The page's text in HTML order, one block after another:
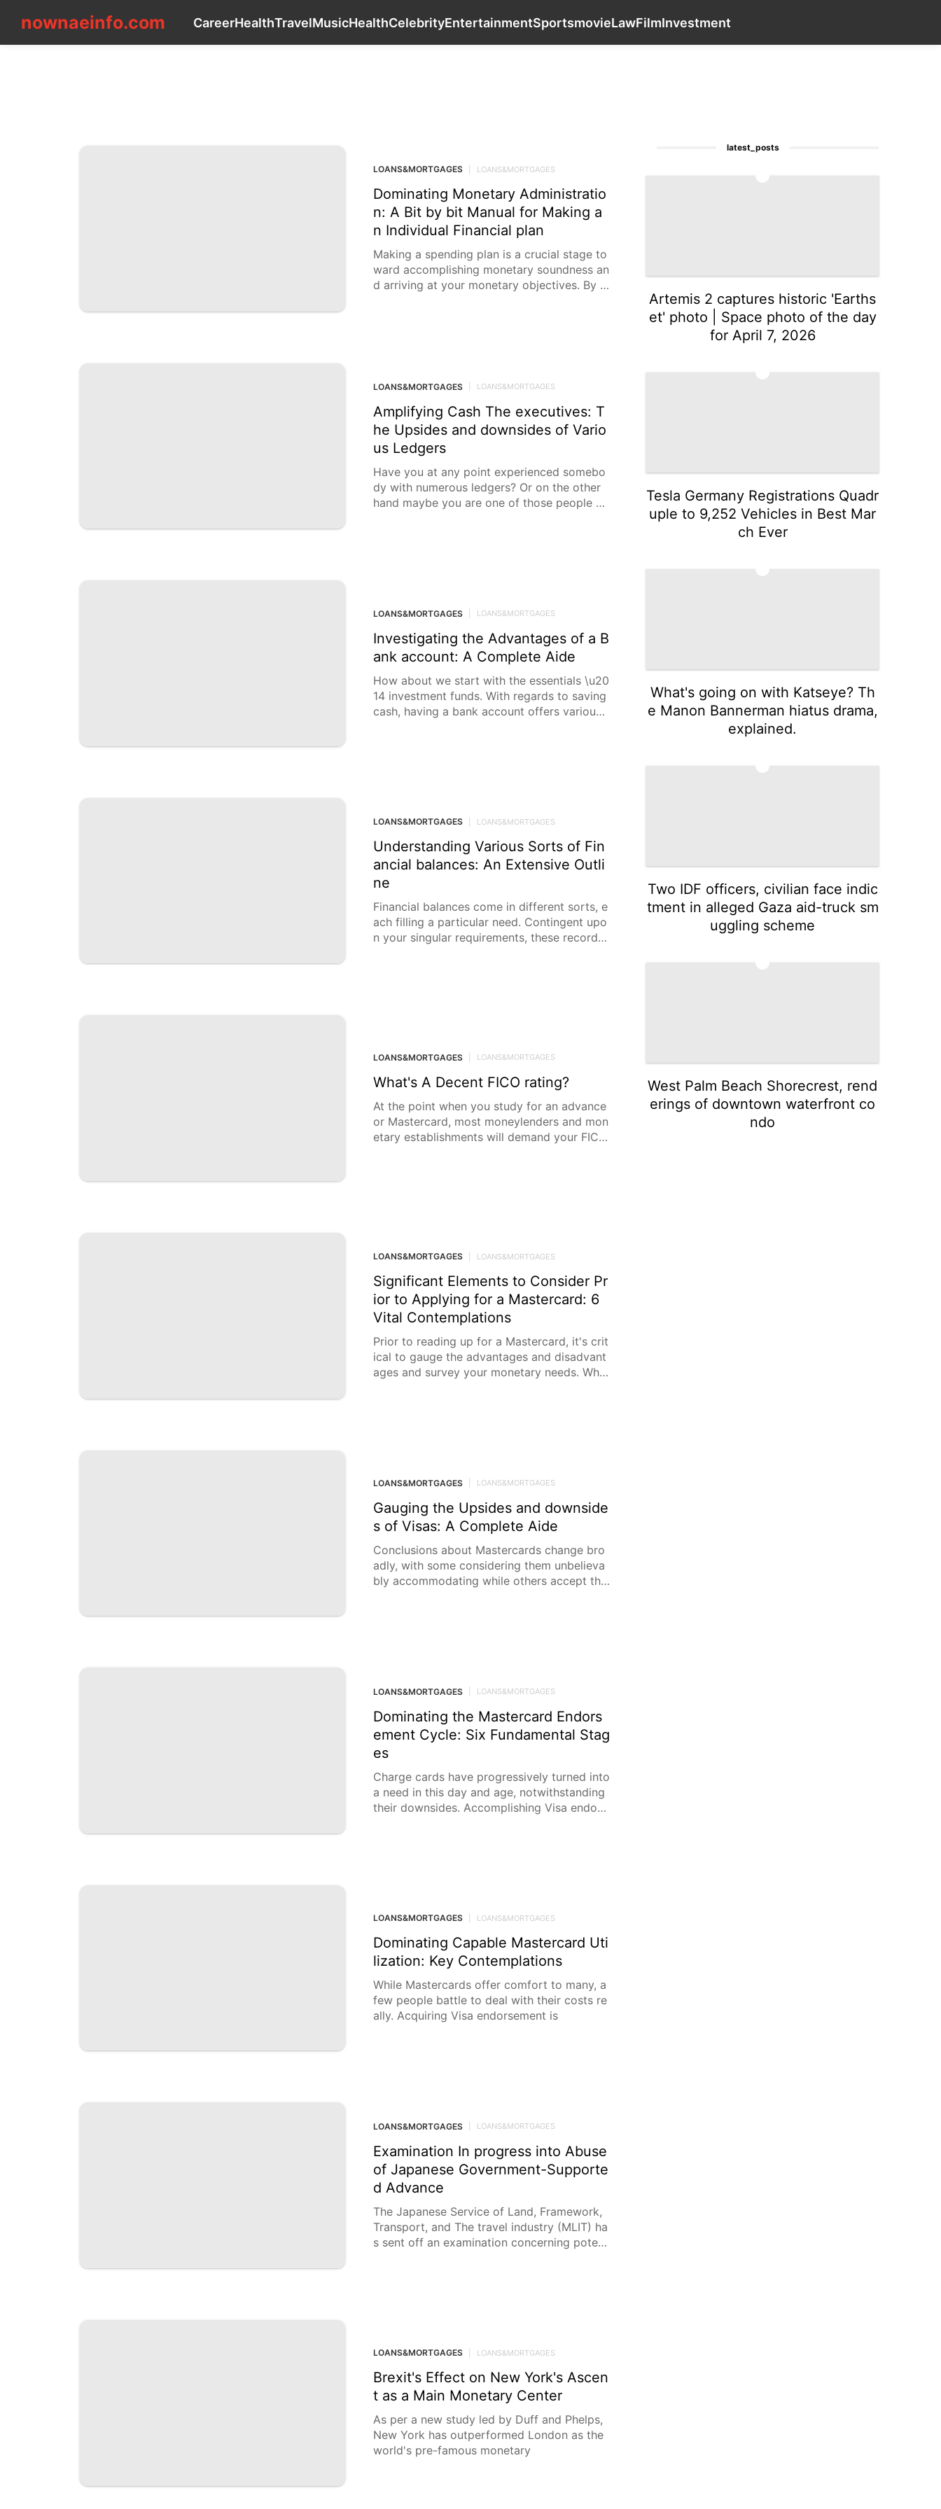
nownaeinfo.com CareerHealthTravelMusicHealthCelebrityEntertainmentSportsmovieLawFilmInvestment
nownaeinfo.com Career Health Travel Music Health Celebrity Entertainment
LOANS&MORTGAGES LOANS&MORTGAGES
Dominating Monetary Administratio
n: A Bit by bit Manual for Making a
n Individual Financial plan
Making a spending plan is a crucial stage to
ward accomplishing monetary soundness an
d arriving at your monetary objectives. By a
LOANS&MORTGAGES LOANS&MORTGAGES
Amplifying Cash The executives: T
he Upsides and downsides of Vario
us Ledgers
Have you at any point experienced somebo
dy with numerous ledgers? Or on the other
hand maybe you are one of those people wi
LOANS&MORTGAGES LOANS&MORTGAGES
Investigating the Advantages of a B
ank account: A Complete Aide
How about we start with the essentials \u20
14 investment funds. With regards to saving
cash, having a bank account offers various
LOANS&MORTGAGES LOANS&MORTGAGES
Understanding Various Sorts of Fin
ancial balances: An Extensive Outli
ne
Financial balances come in different sorts, e
ach filling a particular need. Contingent upo
n your singular requirements, these records
LOANS&MORTGAGES LOANS&MORTGAGES
What's A Decent FICO rating?
At the point when you study for an advance
or Mastercard, most moneylenders and mon
etary establishments will demand your FICO
LOANS&MORTGAGES LOANS&MORTGAGES
Significant Elements to Consider Pr
ior to Applying for a Mastercard: 6
Vital Contemplations
Prior to reading up for a Mastercard, it's crit
ical to gauge the advantages and disadvant
ages and survey your monetary needs. Whil
LOANS&MORTGAGES LOANS&MORTGAGES
Gauging the Upsides and downside
s of Visas: A Complete Aide
Conclusions about Mastercards change bro
adly, with some considering them unbelieva
bly accommodating while others accept the
LOANS&MORTGAGES LOANS&MORTGAGES
Dominating the Mastercard Endors
ement Cycle: Six Fundamental Stag
es
Charge cards have progressively turned into
a need in this day and age, notwithstanding
their downsides. Accomplishing Visa endors
LOANS&MORTGAGES LOANS&MORTGAGES
Dominating Capable Mastercard Uti
lization: Key Contemplations
While Mastercards offer comfort to many, a
few people battle to deal with their costs re
ally. Acquiring Visa endorsement is
LOANS&MORTGAGES LOANS&MORTGAGES
Examination In progress into Abuse
of Japanese Government-Supporte
d Advance
The Japanese Service of Land, Framework,
Transport, and The travel industry (MLIT) ha
s sent off an examination concerning potent
LOANS&MORTGAGES LOANS&MORTGAGES
Brexit's Effect on New York's Ascen
t as a Main Monetary Center
As per a new study led by Duff and Phelps,
New York has outperformed London as the
world's pre-famous monetary
latest_posts
Artemis 2 captures historic 'Earths
et' photo | Space photo of the day
for April 7, 2026
Tesla Germany Registrations Quadr
uple to 9,252 Vehicles in Best Mar
ch Ever
What's going on with Katseye? Th
e Manon Bannerman hiatus drama,
explained.
Two IDF officers, civilian face indic
tment in alleged Gaza aid-truck sm
uggling scheme
West Palm Beach Shorecrest, rend
erings of downtown waterfront co
ndo